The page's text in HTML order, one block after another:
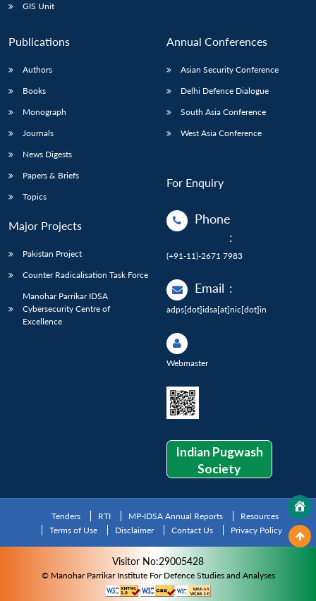
GIS Unit
Publications
Authors
Books
Monograph
Journals
News Digests
Papers & Briefs
Topics
Major Projects
Pakistan Project
Counter Radicalisation Task Force
Manohar Parrikar IDSA
Cybersecurity Centre of
Excellence
Annual Conferences
Asian Security Conference
Delhi Defence Dialogue
South Asia Conference
West Asia Conference
For Enquiry
Phone
:
(+91-11)-2671 7983
Email :
adps[dot]idsa[at]nic[dot]in
Webmaster
Indian Pugwash
Society
Tenders RTI MP-IDSA Annual Reports
Resources
Terms of Use
Disclaimer Contact Us Privacy Policy
Visitor No:29005428
© Manohar Parrikar Institute For Defence Studies and Analyses